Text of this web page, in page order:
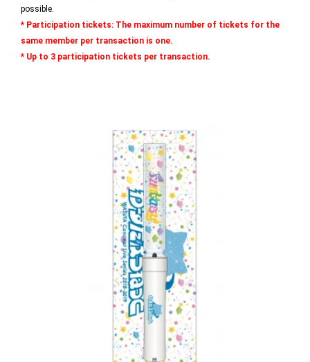
possible.
* Participation tickets: The maximum number of tickets for the
same member per transaction is one.
* Up to 3 participation tickets per transaction.